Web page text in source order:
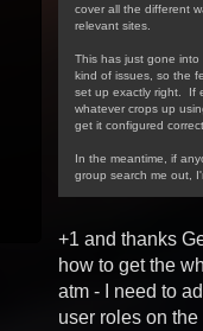
cover all the different
relevant sites.
This has just gone
kind of issues, so the
set up exactly right. If
whatever crops up
get it configured
In the meantime, if
group search me out,
+1 and thanks
how to get the
atm - I need to
user roles on